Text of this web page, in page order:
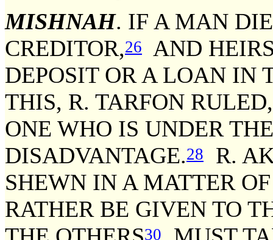
MISHNAH. IF A MAN
CREDITOR,26
AND
DEPOSIT OR A LOAN IN
THIS, R. TARFON
ONE WHO IS UNDER
DISADVANTAGE.28
R.
SHEWN IN A MATTER
RATHER BE GIVEN TO
30